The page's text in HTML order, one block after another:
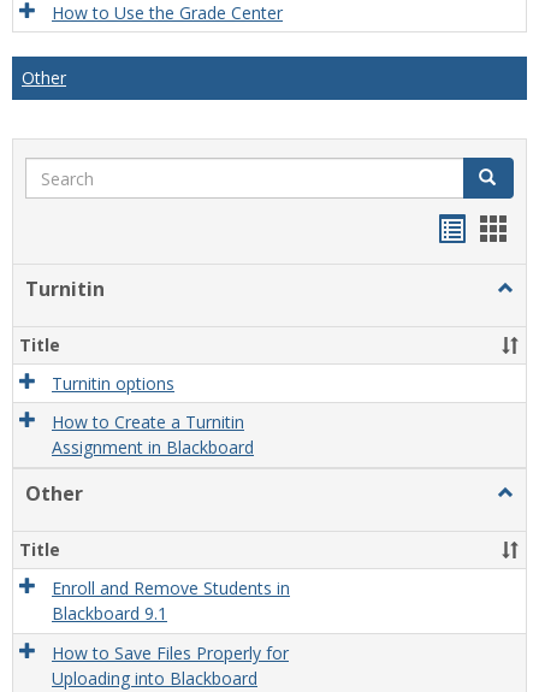
How to Use the Grade Center
Other
Search Search
Turnitin
Title
Turnitin options
How to Create a Turnitin
Assignment in Blackboard
Other
Title
Enroll and Remove Students in
Blackboard 9.1
How to Save Files Properly for
Uploading into Blackboard